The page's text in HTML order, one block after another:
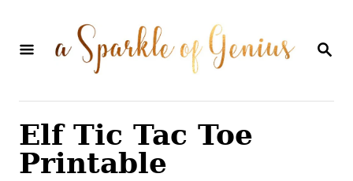
S
R
Elf Tic Tac Toe
Printable